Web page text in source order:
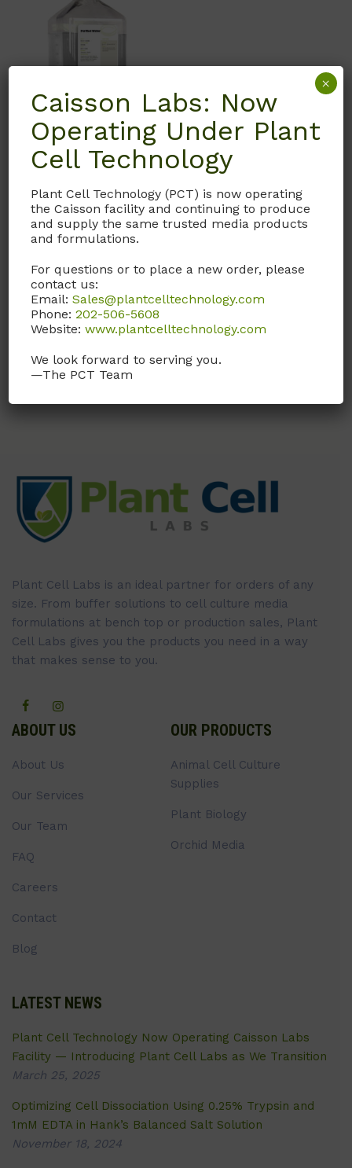
WAL01
mega-ohm)
18 mega-ohm, Purified
Water. Plant Tissue & Cell
Culture Media Grade
Tested.
Call, email, orcontact us
herefor this product.
Plant Cell Labs is an ideal partner for orders of any
size. From buffer solutions to cell culture media
formulations at bench top or production sales, Plant
Cell Labs gives you the products you need in a way
that makes sense to you.
ABOUT US
About Us
Our Services
Our Team
FAQ
Careers
Contact
Blog
OUR PRODUCTS
Animal Cell Culture
Supplies
Plant Biology
Orchid Media
LATEST NEWS
Plant Cell Technology Now Operating Caisson Labs
Facility — Introducing Plant Cell Labs as We Transition
March 25, 2025
Optimizing Cell Dissociation Using 0.25% Trypsin and
1mM EDTA in Hank’s Balanced Salt Solution
November 18, 2024
Caisson Labs: Now
Operating Under Plant
Cell Technology
Plant Cell Technology (PCT) is now operating
the Caisson facility and continuing to produce
and supply the same trusted media products
and formulations.
For questions or to place a new order, please
contact us:
Email:Sales@plantcelltechnology.com
Phone:202-506-5608
Website:www.plantcelltechnology.com
We look forward to serving you.
—The PCT Team
×